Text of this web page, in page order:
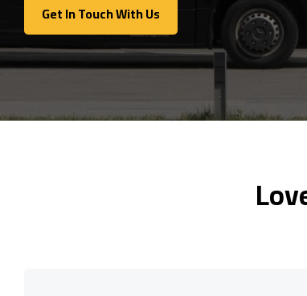
Get In Touch With Us
Get In Touch With Us